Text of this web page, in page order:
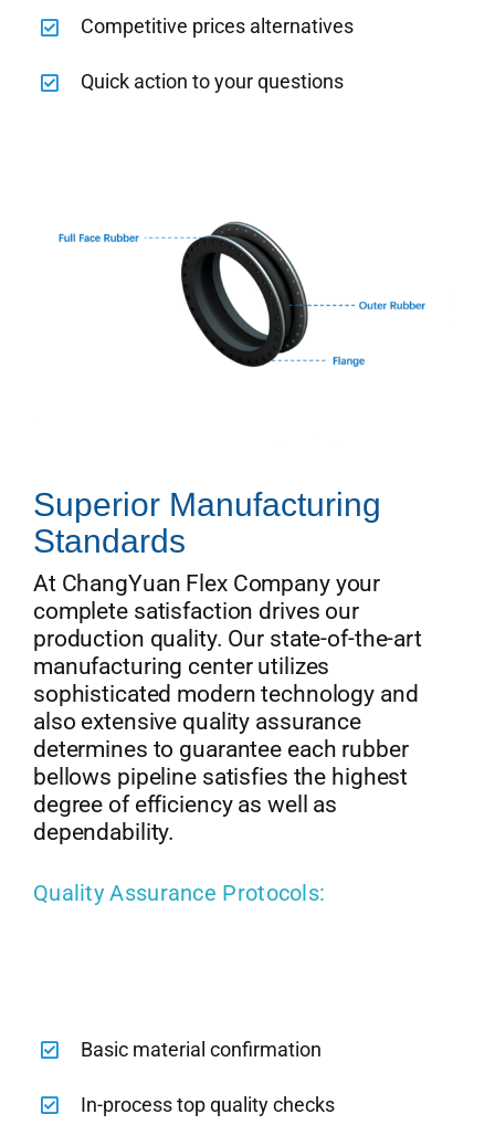
Competitive prices alternatives
Quick action to your questions
Superior Manufacturing
Standards
At ChangYuan Flex Company your
complete satisfaction drives our
production quality. Our state-of-the-art
manufacturing center utilizes
sophisticated modern technology and
also extensive quality assurance
determines to guarantee each rubber
bellows pipeline satisfies the highest
degree of efficiency as well as
dependability.
Quality Assurance Protocols:
Basic material confirmation
In-process top quality checks